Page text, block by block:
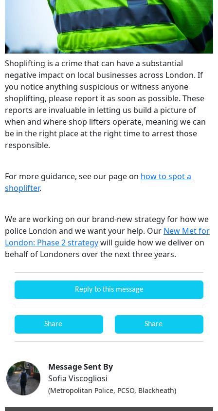
Shoplifting is a crime that can have a substantial
negative impact on local businesses across London. If
you notice anything suspicious or witness anyone
shoplifting, please report it as soon as possible. These
reports are invaluable in letting us build a picture of
when and where shop lifters operate, meaning we can
be in the right place at the right time to arrest those
responsible.
For more guidance, see our page on how to spot a
shoplifter.
We are working on our brand-new strategy for how we
police London and we want your help. Our New Met for
London: Phase 2 strategywill guide how we deliver on
behalf of Londoners over the next three years.
Reply to this message
Share Share
Message Sent By
Sofia Viscogliosi
(Metropolitan Police, PCSO, Blackheath)